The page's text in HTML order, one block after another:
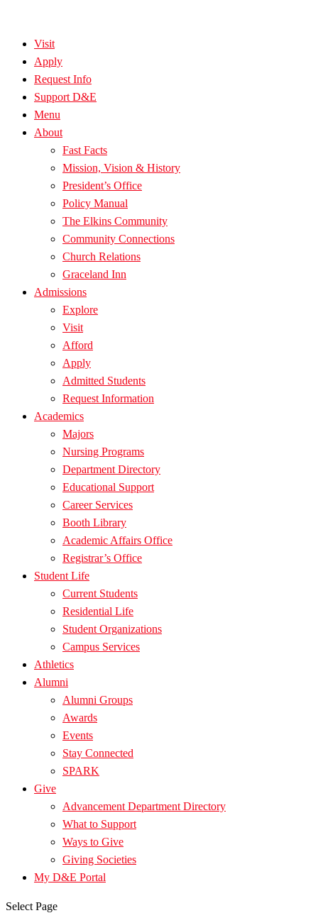
Visit
Apply
Request Info
Support D&E
Menu
About
Fast Facts
Mission, Vision & History
President’s Office
Policy Manual
The Elkins Community
Community Connections
Church Relations
Graceland Inn
Admissions
Explore
Visit
Afford
Apply
Admitted Students
Request Information
Academics
Majors
Nursing Programs
Department Directory
Educational Support
Career Services
Booth Library
Academic Affairs Office
Registrar’s Office
Student Life
Current Students
Residential Life
Student Organizations
Campus Services
Athletics
Alumni
Alumni Groups
Awards
Events
Stay Connected
SPARK
Give
Advancement Department Directory
What to Support
Ways to Give
Giving Societies
My D&E Portal
Select Page